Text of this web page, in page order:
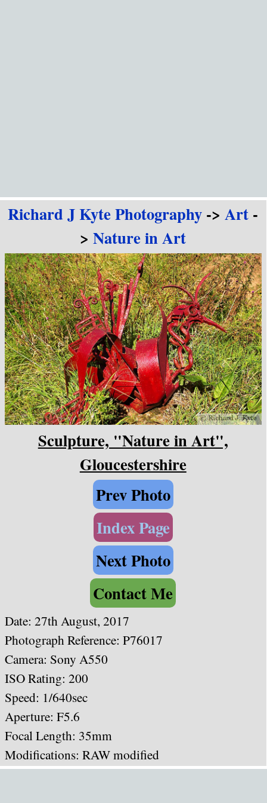
Richard J Kyte Photography ->Art -
>Nature in Art
Sculpture, "Nature in Art",
Gloucestershire
Prev Photo
Index Page
Next Photo
Contact Me
Date: 27th August, 2017
Photograph Reference: P76017
Camera: Sony A550
ISO Rating: 200
Speed: 1/640sec
Aperture: F5.6
Focal Length: 35mm
Modifications: RAW modified